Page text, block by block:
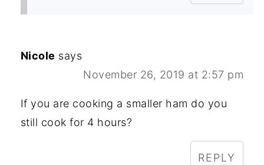
Nicole says
November 26, 2019 at 2:57 pm
If you are cooking a smaller ham do you
still cook for 4 hours?
REPLY